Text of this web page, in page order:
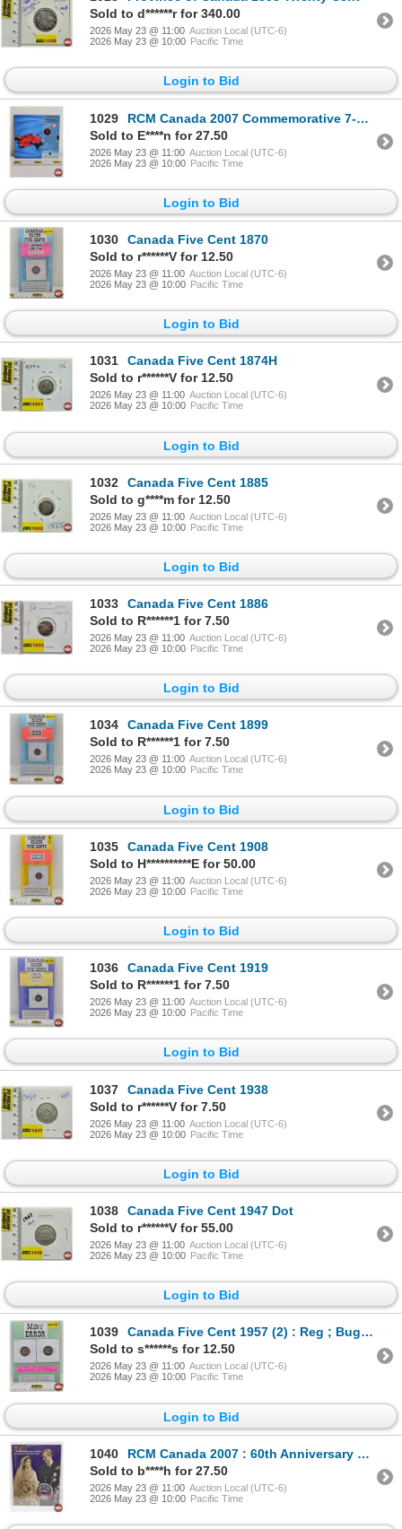
Sold to d******r for 340.00
2026 May 23 @ 11:00 Auction Local (UTC-6)
2026 May 23 @ 10:00 Pacific Time
Login to Bid
1029
RCM Canada 2007 Commemorative 7-Coin Set
Sold to E****n for 27.50
2026 May 23 @ 11:00 Auction Local (UTC-6)
2026 May 23 @ 10:00 Pacific Time
Login to Bid
1030
Canada Five Cent 1870
Sold to r******V for 12.50
2026 May 23 @ 11:00 Auction Local (UTC-6)
2026 May 23 @ 10:00 Pacific Time
Login to Bid
1031
Canada Five Cent 1874H
Sold to r******V for 12.50
2026 May 23 @ 11:00 Auction Local (UTC-6)
2026 May 23 @ 10:00 Pacific Time
Login to Bid
1032
Canada Five Cent 1885
Sold to g****m for 12.50
2026 May 23 @ 11:00 Auction Local (UTC-6)
2026 May 23 @ 10:00 Pacific Time
Login to Bid
1033
Canada Five Cent 1886
Sold to R******1 for 7.50
2026 May 23 @ 11:00 Auction Local (UTC-6)
2026 May 23 @ 10:00 Pacific Time
Login to Bid
1034
Canada Five Cent 1899
Sold to R******1 for 7.50
2026 May 23 @ 11:00 Auction Local (UTC-6)
2026 May 23 @ 10:00 Pacific Time
Login to Bid
1035
Canada Five Cent 1908
Sold to H**********E for 50.00
2026 May 23 @ 11:00 Auction Local (UTC-6)
2026 May 23 @ 10:00 Pacific Time
Login to Bid
1036
Canada Five Cent 1919
Sold to R******1 for 7.50
2026 May 23 @ 11:00 Auction Local (UTC-6)
2026 May 23 @ 10:00 Pacific Time
Login to Bid
1037
Canada Five Cent 1938
Sold to r******V for 7.50
2026 May 23 @ 11:00 Auction Local (UTC-6)
2026 May 23 @ 10:00 Pacific Time
Login to Bid
1038
Canada Five Cent 1947 Dot
Sold to r******V for 55.00
2026 May 23 @ 11:00 Auction Local (UTC-6)
2026 May 23 @ 10:00 Pacific Time
Login to Bid
1039
Canada Five Cent 1957 (2) : Reg ; Bug Tail
Sold to s******s for 12.50
2026 May 23 @ 11:00 Auction Local (UTC-6)
2026 May 23 @ 10:00 Pacific Time
Login to Bid
1040
RCM Canada 2007 : 60th Anniversary of the Queen : 25-Cent Coin (Unopened)
Sold to b****h for 27.50
2026 May 23 @ 11:00 Auction Local (UTC-6)
2026 May 23 @ 10:00 Pacific Time